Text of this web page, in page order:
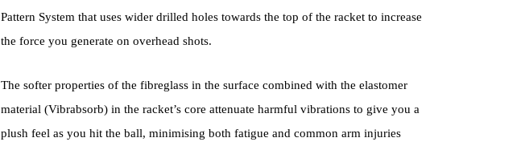
Pattern System that uses wider drilled holes towards the top of the racket to increase
the force you generate on overhead shots.
The softer properties of the fibreglass in the surface combined with the elastomer
material (Vibrabsorb) in the racket’s core attenuate harmful vibrations to give you a
plush feel as you hit the ball, minimising both fatigue and common arm injuries